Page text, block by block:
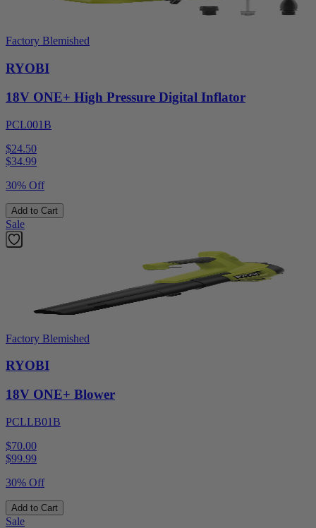
Factory Blemished
RYOBI
18V ONE+ High Pressure Digital Inflator
PCL001B
$24.50
$34.99
30% Off
Add to Cart
Sale
Factory Blemished
RYOBI
18V ONE+ Blower
PCLLB01B
$70.00
$99.99
30% Off
Add to Cart
Sale